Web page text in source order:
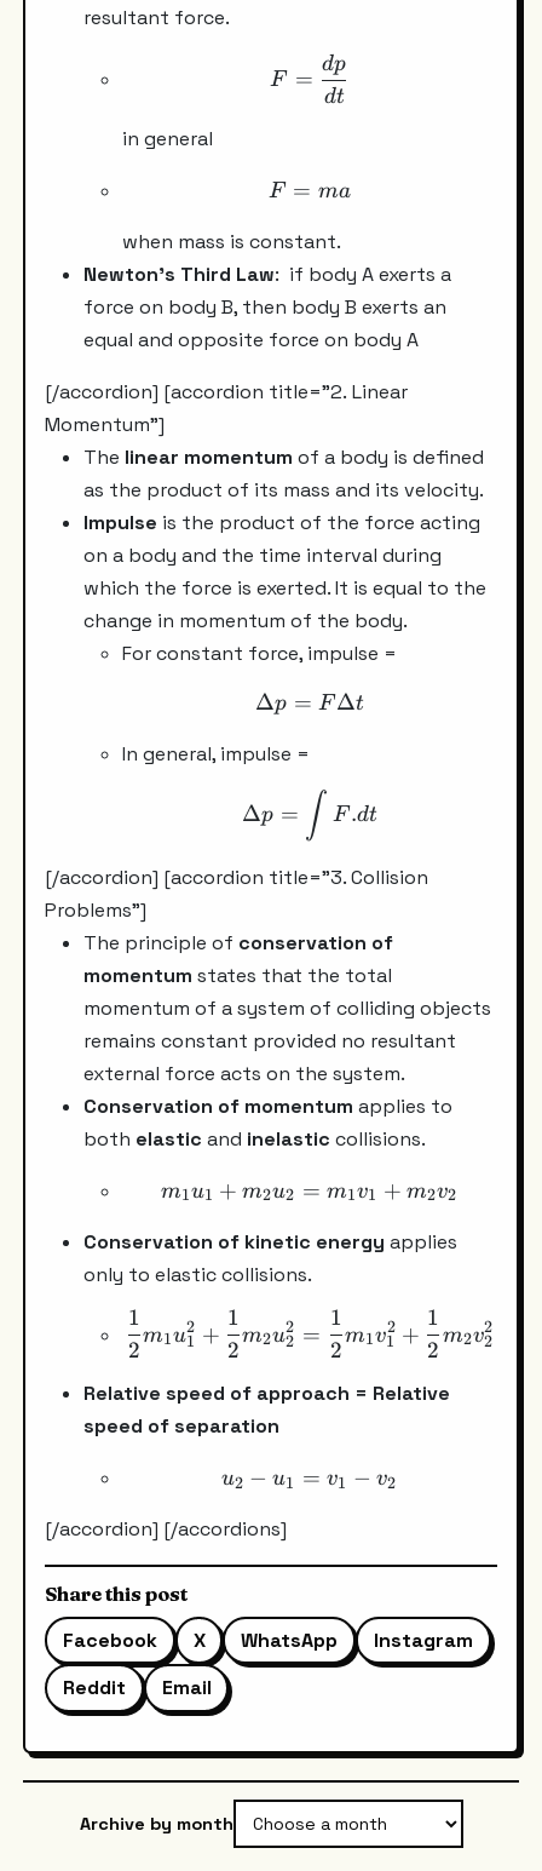
resultant force.
F =\frac{dp}{dt}
F =
dt
dp
in general
F =ma
F = ma
when mass is constant.
Newton's Third Law: if body A exerts a
force on body B, then body B exerts an
equal and opposite force on body A
[/accordion] [accordion title="2. Linear
Momentum"]
The linear momentum of a body is defined
as the product of its mass and its velocity.
Impulse is the product of the force acting
on a body and the time interval during
which the force is exerted. It is equal to the
change in momentum of the body.
For constant force, impulse =
\Delta p =F \Delta t
Δp = FΔt
In general, impulse =
\Delta p =\int {F .dt}
Δp = ∫ F .dt
[/accordion] [accordion title="3. Collision
Problems"]
The principle of conservation of
momentum states that the total
momentum of a system of colliding objects
remains constant provided no resultant
external force acts on the system.
Conservation of momentum applies to
both elastic and inelasticcollisions.
m1u1 + m2u2 = m1v1 + m2v2
Conservation of kinetic energyapplies
only to elastic collisions.
2
1
m1u1
2 +
2
1
m2u2
2 =
2
1
m1v1
2 +
2
1
m2v2
2
Relative speed of approach = Relative
speed of separation
u_2-u_1=v_1-v_2
u2 − u1 = v1 − v2
[/accordion] [/accordions]
Share this post
Facebook X WhatsApp
Instagram
Reddit
Email
Archive by month